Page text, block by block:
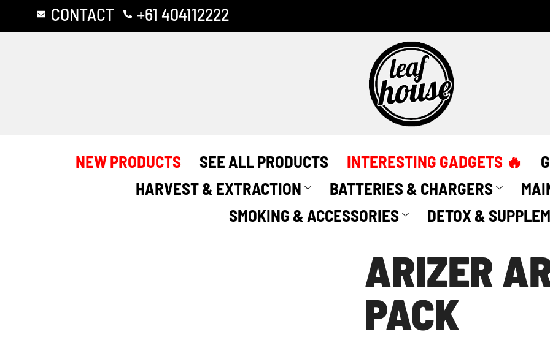
CONTACT +61 404112222
NEW PRODUCTS SEE ALL PRODUCTS INTERESTING GADGETS 🔥
HARVEST & EXTRACTION
BATTERIES & CHARGERS
SMOKING & ACCESSORIES
DETOX &
ARIZER
PACK